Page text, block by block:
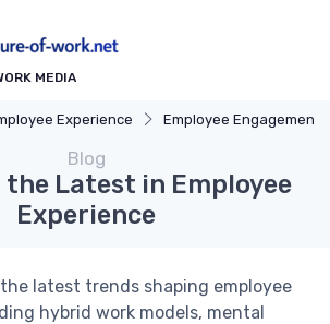
MEDIA
Experience Employee Engagement
Blog
Latest in Employee
Experience
latest trends shaping employee
hybrid work models, mental